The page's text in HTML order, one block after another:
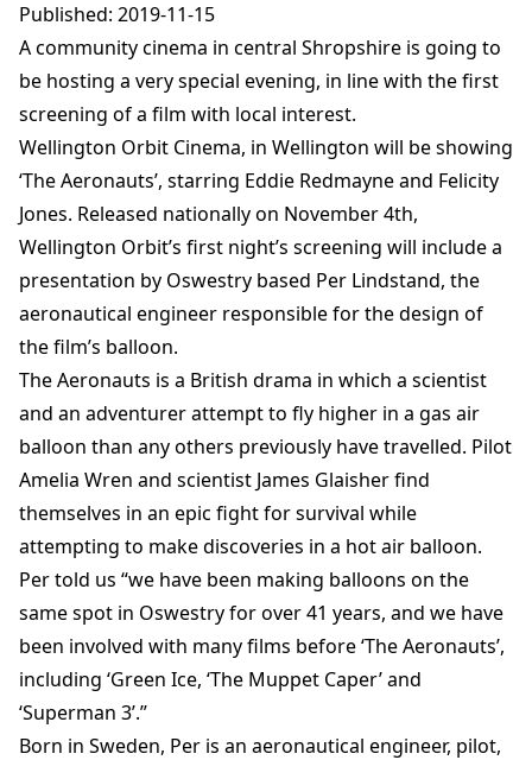
Published: 2019-11-15
A community cinema in central Shropshire is going to
be hosting a very special evening, in line with the first
screening of a film with local interest.
Wellington Orbit Cinema, in Wellington will be showing
‘The Aeronauts’, starring Eddie Redmayne and Felicity
Jones. Released nationally on November 4th,
Wellington Orbit’s first night’s screening will include a
presentation by Oswestry based Per Lindstand, the
aeronautical engineer responsible for the design of
the film’s balloon.
The Aeronauts is a British drama in which a scientist
and an adventurer attempt to fly higher in a gas air
balloon than any others previously have travelled. Pilot
Amelia Wren and scientist James Glaisher find
themselves in an epic fight for survival while
attempting to make discoveries in a hot air balloon.
Per told us “we have been making balloons on the
same spot in Oswestry for over 41 years, and we have
been involved with many films before ‘The Aeronauts’,
including ‘Green Ice, ‘The Muppet Caper’ and
‘Superman 3’.”
Born in Sweden, Per is an aeronautical engineer, pilot,